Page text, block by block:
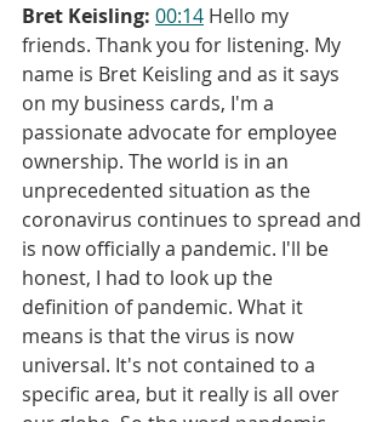
Bret Keisling: 00:14 Hello my
friends. Thank you for listening. My
name is Bret Keisling and as it says
on my business cards, I'm a
passionate advocate for employee
ownership. The world is in an
unprecedented situation as the
coronavirus continues to spread and
is now officially a pandemic. I'll be
honest, I had to look up the
definition of pandemic. What it
means is that the virus is now
universal. It's not contained to a
specific area, but it really is all over